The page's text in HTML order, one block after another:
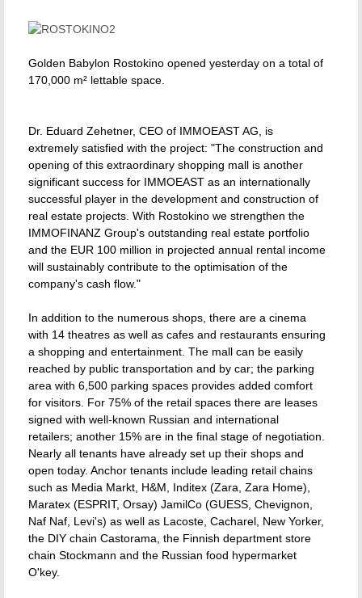
Golden Babylon Rostokino opened yesterday on a total of
170,000 m² lettable space.
Dr. Eduard Zehetner, CEO of IMMOEAST AG, is
extremely satisfied with the project: "The construction and
opening of this extraordinary shopping mall is another
significant success for IMMOEAST as an internationally
successful player in the development and construction of
real estate projects. With Rostokino we strengthen the
IMMOFINANZ Group's outstanding real estate portfolio
and the EUR 100 million in projected annual rental income
will sustainably contribute to the optimisation of the
company's cash flow."
In addition to the numerous shops, there are a cinema
with 14 theatres as well as cafes and restaurants ensuring
a shopping and entertainment. The mall can be easily
reached by public transportation and by car; the parking
area with 6,500 parking spaces provides added comfort
for visitors. For 75% of the retail spaces there are leases
signed with well-known Russian and international
retailers; another 15% are in the final stage of negotiation.
Nearly all tenants have already set up their shops and
open today. Anchor tenants include leading retail chains
such as Media Markt, H&M, Inditex (Zara, Zara Home),
Maratex (ESPRIT, Orsay) JamilCo (GUESS, Chevignon,
Naf Naf, Levi's) as well as Lacoste, Cacharel, New Yorker,
the DIY chain Castorama, the Finnish department store
chain Stockmann and the Russian food hypermarket
O'key.